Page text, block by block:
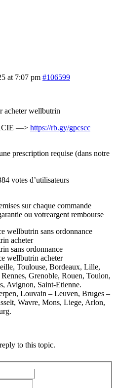
at 7:07 pm #106599
acheter wellbutrin
—> https://rb.gy/gpcscc
prescription requise (dans notre
votes d’utilisateurs
sur chaque commande
ou votreargent rembourse
wellbutrin sans ordonnance
acheter
sans ordonnance
wellbutrin acheter
Toulouse, Bordeaux, Lille,
Grenoble, Rouen, Toulon,
Avignon, Saint-Etienne.
Louvain – Leuven, Bruges –
Wavre, Mons, Liege, Arlon,
to this topic.